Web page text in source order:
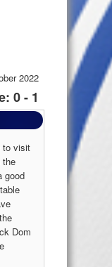
2022
0 - 1
to visit
the
good
Dom